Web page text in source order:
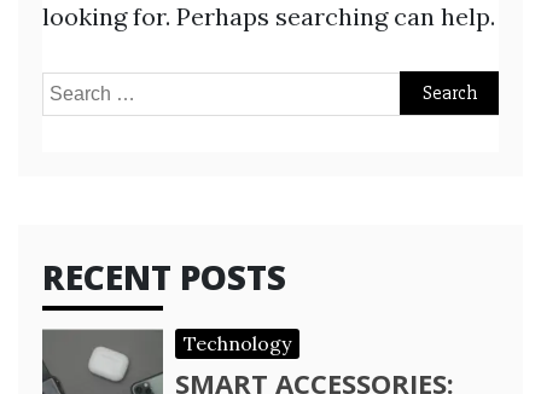
looking for. Perhaps searching can help.
Search
RECENT POSTS
Technology
SMART ACCESSORIES: